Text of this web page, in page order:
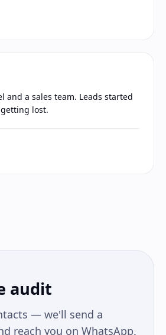
and a sales team. Leads started
lost.
audit
— we'll send a
reach you on WhatsApp.